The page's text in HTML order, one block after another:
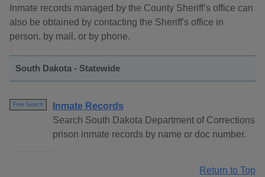
Inmate records managed by the County Sheriff’s office can
also be obtained by contacting the Sheriff's office in
person, by mail, or by phone.
South Dakota - Statewide
Free Search
Inmate Records
Search South Dakota Department of Corrections
prison inmate records by name or doc number.
Return to Top